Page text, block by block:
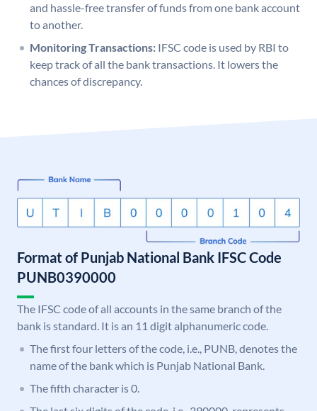
and hassle-free transfer of funds from one bank account
to another.
Monitoring Transactions: IFSC code is used by RBI to
keep track of all the bank transactions. It lowers the
chances of discrepancy.
Format of Punjab National Bank IFSC Code
PUNB0390000
The IFSC code of all accounts in the same branch of the
bank is standard. It is an 11 digit alphanumeric code.
The first four letters of the code, i.e., PUNB, denotes the
name of the bank which is Punjab National Bank.
The fifth character is 0.